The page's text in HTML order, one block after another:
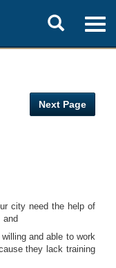
Toggle
search
Next Page
city need the help of
and
and able to work
they lack training